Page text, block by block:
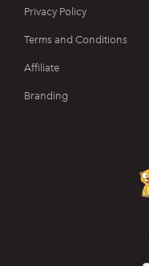
Privacy Policy
Terms and Conditions
Affiliate
Branding